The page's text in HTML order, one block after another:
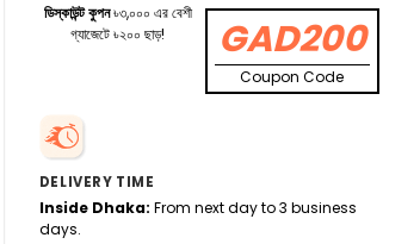
ডিস্কাউন্ট কুপন৳৩,০০০ এর বেশী
গ্যাজেটে ৳২০০ ছাড়!
GAD200
Coupon Code
DELIVERY TIME
Inside Dhaka: From next day to 3 business
days.